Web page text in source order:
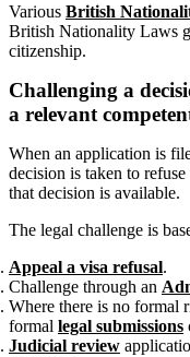
Various British
British Nationality Laws
citizenship.
Challenging a
a relevant
When an application is
decision is taken to
that decision is available.
The legal challenge is
Appeal a visa refusal.
Challenge through an
Where there is no formal
formal legal submissions
Judicial review